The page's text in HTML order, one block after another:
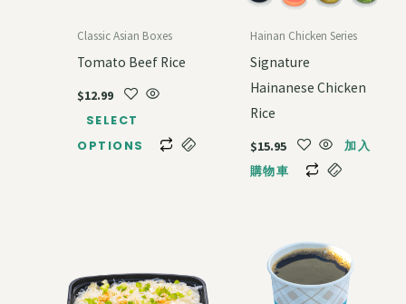
Classic Asian Boxes
Tomato Beef Rice
$12.99
SELECT
OPTIONS
Hainan Chicken Series
Signature
Hainanese Chicken
Rice
$15.95
加入
購物車